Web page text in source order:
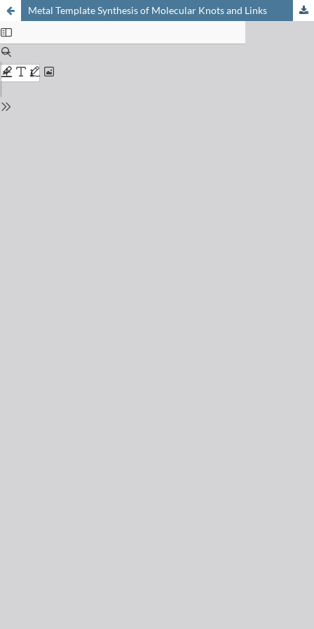
Metal Template Synthesis of Molecular Knots and Links